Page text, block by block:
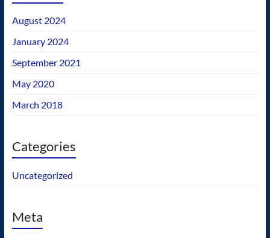
August 2024
January 2024
September 2021
May 2020
March 2018
Categories
Uncategorized
Meta